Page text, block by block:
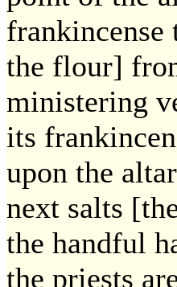
frankincense
the flour]
ministering
its
upon the
next salts
the handful
the priests